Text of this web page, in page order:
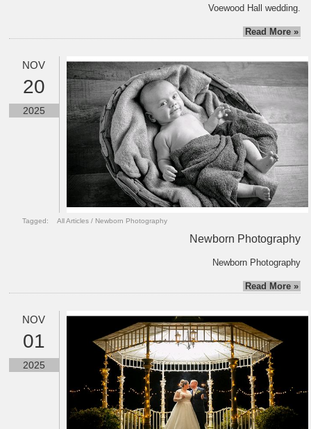
Voewood Hall wedding.
Read More »
NOV
20
2025
Tagged: All Articles / Newborn Photography
Newborn Photography
Newborn Photography
Read More »
NOV
01
2025